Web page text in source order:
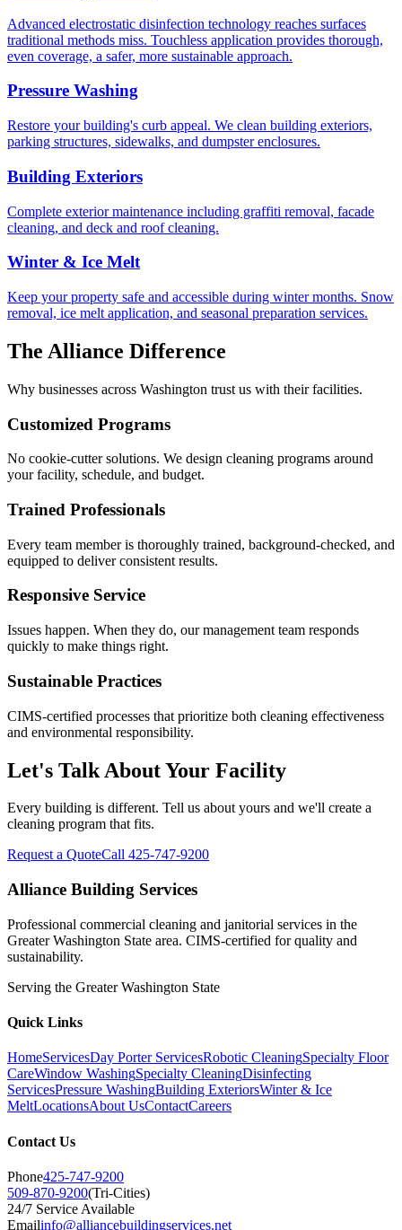
Advanced electrostatic disinfection technology reaches surfaces
traditional methods miss. Touchless application provides thorough,
even coverage, a safer, more sustainable approach.
Pressure Washing
Restore your building's curb appeal. We clean building exteriors,
parking structures, sidewalks, and dumpster enclosures.
Building Exteriors
Complete exterior maintenance including graffiti removal, facade
cleaning, and deck and roof cleaning.
Winter & Ice Melt
Keep your property safe and accessible during winter months. Snow
removal, ice melt application, and seasonal preparation services.
The Alliance Difference
Why businesses across Washington trust us with their facilities.
Customized Programs
No cookie-cutter solutions. We design cleaning programs around
your facility, schedule, and budget.
Trained Professionals
Every team member is thoroughly trained, background-checked, and
equipped to deliver consistent results.
Responsive Service
Issues happen. When they do, our management team responds
quickly to make things right.
Sustainable Practices
CIMS-certified processes that prioritize both cleaning effectiveness
and environmental responsibility.
Let's Talk About Your Facility
Every building is different. Tell us about yours and we'll create a
cleaning program that fits.
Request a QuoteCall 425-747-9200
Alliance Building Services
Professional commercial cleaning and janitorial services in the
Greater Washington State area. CIMS-certified for quality and
sustainability.
Serving the Greater Washington State
Quick Links
HomeServicesDay Porter ServicesRobotic CleaningSpecialty Floor
CareWindow WashingSpecialty CleaningDisinfecting
ServicesPressure WashingBuilding ExteriorsWinter & Ice
MeltLocationsAbout UsContactCareers
Contact Us
Phone425-747-9200
509-870-9200(Tri-Cities)
24/7 Service Available
Emailinfo@alliancebuildingservices.net